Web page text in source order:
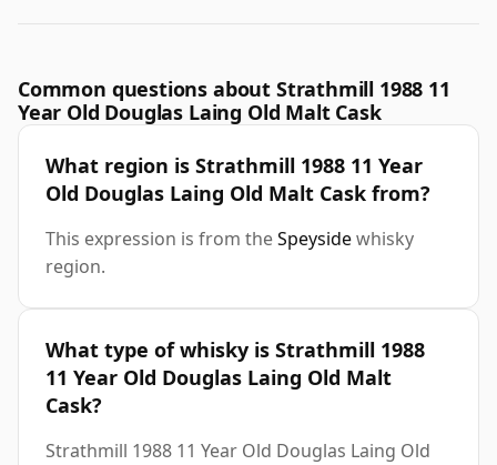
Common questions about Strathmill 1988 11
Year Old Douglas Laing Old Malt Cask
What region is Strathmill 1988 11 Year
Old Douglas Laing Old Malt Cask from?
This expression is from theSpeysidewhisky
region.
What type of whisky is Strathmill 1988
11 Year Old Douglas Laing Old Malt
Cask?
Strathmill 1988 11 Year Old Douglas Laing Old